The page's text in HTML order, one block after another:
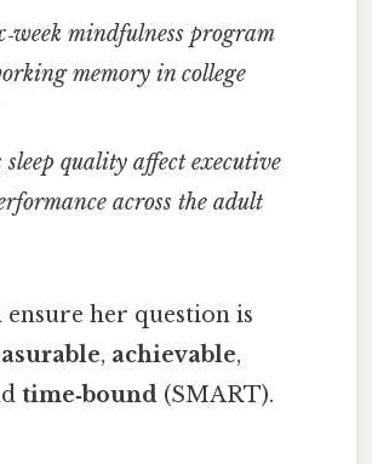
mindfulness program
memory in college
sleep quality affect executive
across the adult
her question is
, achievable,
time‑bound (SMART).